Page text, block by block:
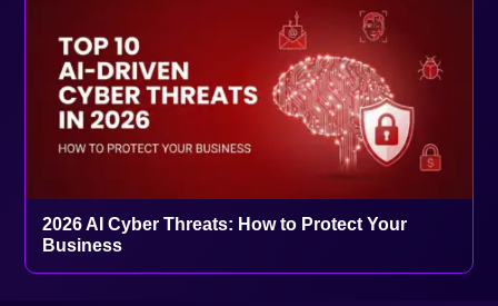
2026 AI Cyber Threats: How to Protect Your
Business